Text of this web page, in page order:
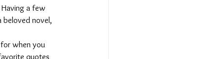
a few
novel,
when you
quotes